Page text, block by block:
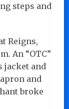
steps and
Reigns,
An “OTC”
jacket and
and
broke